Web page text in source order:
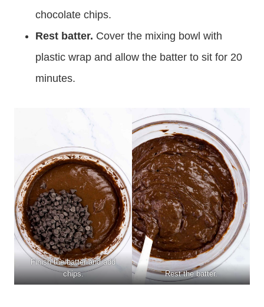
chocolate chips.
Rest batter. Cover the mixing bowl with
plastic wrap and allow the batter to sit for 20
minutes.
Finish the batter and add
chips.
Rest the batter.